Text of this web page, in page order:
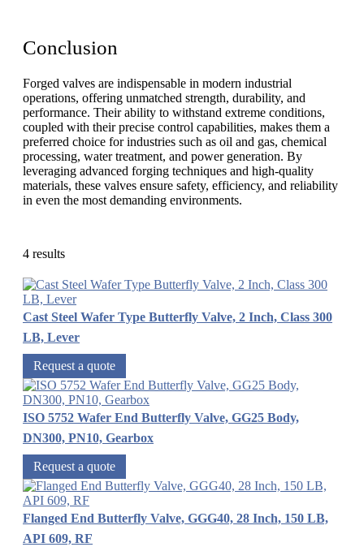
Conclusion
Forged valves are indispensable in modern industrial
operations, offering unmatched strength, durability, and
performance. Their ability to withstand extreme conditions,
coupled with their precise control capabilities, makes them a
preferred choice for industries such as oil and gas, chemical
processing, water treatment, and power generation. By
leveraging advanced forging techniques and high-quality
materials, these valves ensure safety, efficiency, and reliability
in even the most demanding environments.
4 results
Cast Steel Wafer Type Butterfly Valve, 2 Inch, Class 300
LB, Lever
Request a quote
ISO 5752 Wafer End Butterfly Valve, GG25 Body,
DN300, PN10, Gearbox
Request a quote
Flanged End Butterfly Valve, GGG40, 28 Inch, 150 LB,
API 609, RF